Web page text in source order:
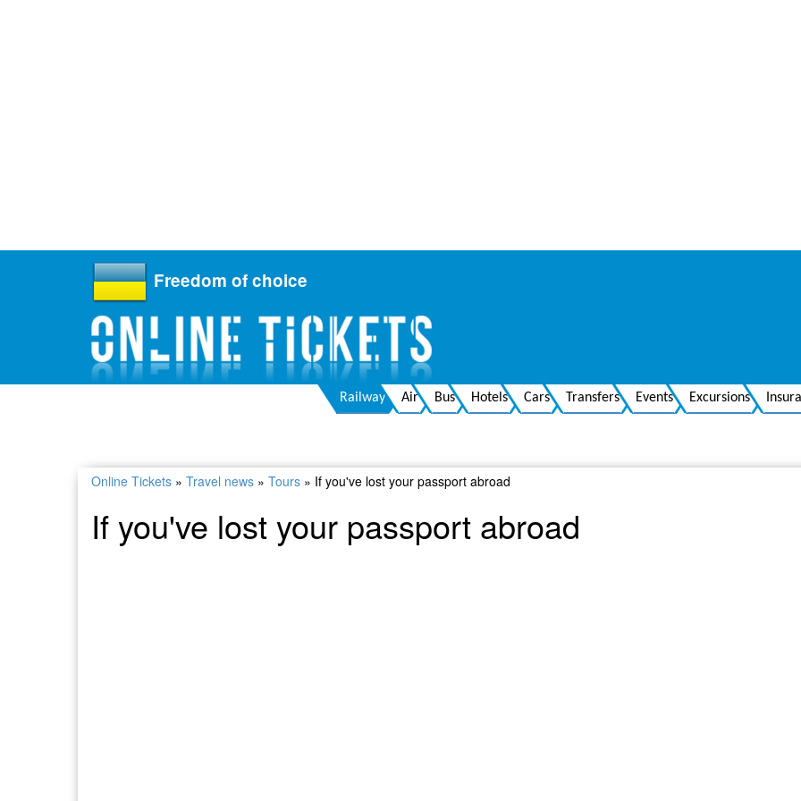
Freedom of choice
Railway Air Bus Hotels Cars Transfers Events Excursions
Online Tickets » Travel news » Tours » If you've lost your passport abroad
If you've lost your passport abroad